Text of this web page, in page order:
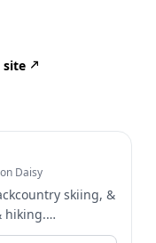
site
Daisy
skiing, &
hiking.